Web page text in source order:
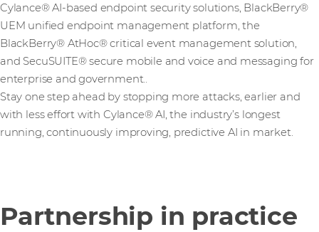
Cylance® AI-based endpoint security solutions, BlackBerry®
UEM unified endpoint management platform, the
BlackBerry® AtHoc® critical event management solution,
and SecuSUITE® secure mobile and voice and messaging for
enterprise and government..
Stay one step ahead by stopping more attacks, earlier and
with less effort with Cylance® AI, the industry’s longest
running, continuously improving, predictive AI in market.
Partnership in practice